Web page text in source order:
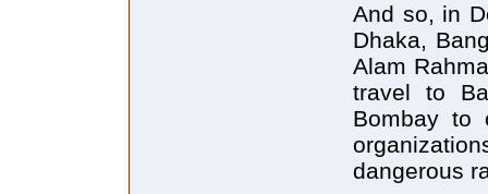
And so, in
Dhaka,
Alam
travel to
Bombay to
dangerous